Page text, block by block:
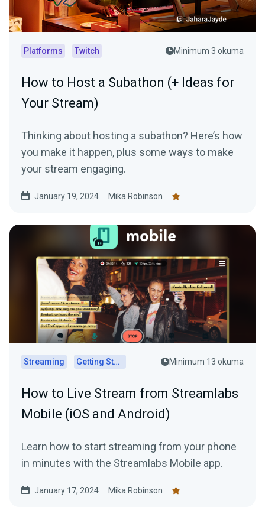
Platforms Twitch Minimum 3 okuma
How to Host a Subathon (+ Ideas for
Your Stream)
Thinking about hosting a subathon? Here’s how
you make it happen, plus some ways to make
your stream engaging.
January 19, 2024 Mika Robinson
Streaming Getting Started Minimum 13 okuma
How to Live Stream from Streamlabs
Mobile (iOS and Android)
Learn how to start streaming from your phone
in minutes with the Streamlabs Mobile app.
January 17, 2024 Mika Robinson